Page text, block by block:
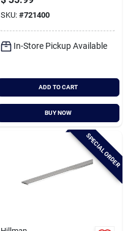
Angle
SKU: #721400
In-Store Pickup Available
ADD TO CART
BUY NOW
SPECIAL ORDER